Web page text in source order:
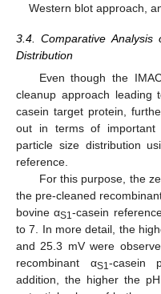
Western blot approach,
3.4. Comparative
Distribution
Even though the
cleanup approach
casein target protein,
out in terms of important
particle size distribution
reference.
For this purpose, the
the pre-cleaned
bovine αS1-casein
to 7. In more detail, the
and 25.3 mV were
recombinant αS1-casein
addition, the higher the